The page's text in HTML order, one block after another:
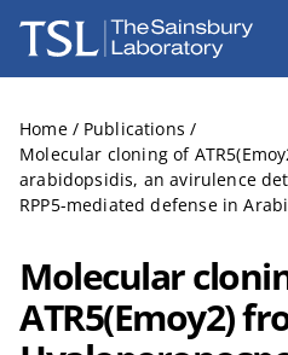
The Sainsbury Laboratory
Home / Publications /
Molecular cloning of
arabidopsidis, an avirulence
RPP5-mediated defense in
Molecular
ATR5(Emoy2)